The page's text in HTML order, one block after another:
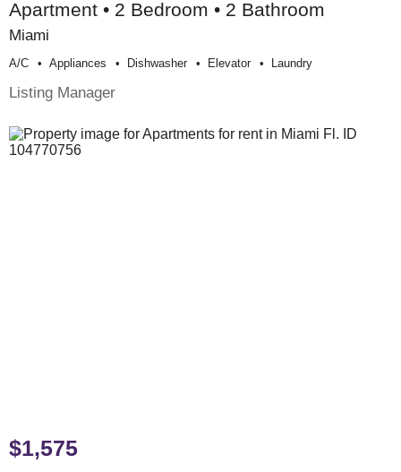
Apartment • 2 Bedroom • 2 Bathroom
Miami
A/c Appliances Dishwasher Elevator Laundry
Listing Manager
$1,575